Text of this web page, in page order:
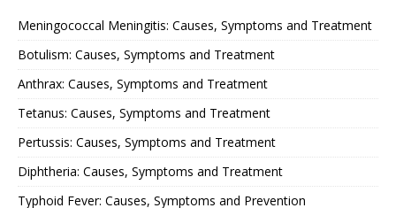
Meningococcal Meningitis: Causes, Symptoms and Treatment
Botulism: Causes, Symptoms and Treatment
Anthrax: Causes, Symptoms and Treatment
Tetanus: Causes, Symptoms and Treatment
Pertussis: Causes, Symptoms and Treatment
Diphtheria: Causes, Symptoms and Treatment
Typhoid Fever: Causes, Symptoms and Prevention